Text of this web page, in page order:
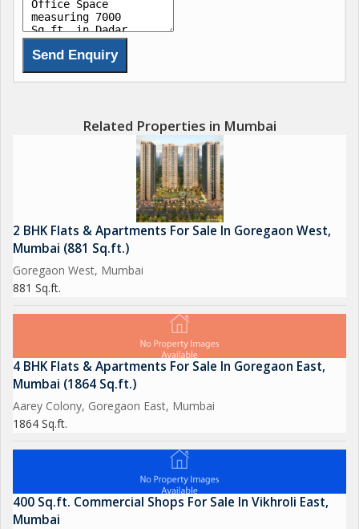
Related Properties in Mumbai
2 BHK Flats & Apartments For Sale In Goregaon West,
Mumbai (881 Sq.ft.)
Goregaon West, Mumbai
881 Sq.ft.
4 BHK Flats & Apartments For Sale In Goregaon East,
Mumbai (1864 Sq.ft.)
Aarey Colony, Goregaon East, Mumbai
1864 Sq.ft.
400 Sq.ft. Commercial Shops For Sale In Vikhroli East,
Mumbai